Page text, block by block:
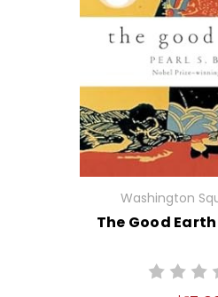
Washington
The Good